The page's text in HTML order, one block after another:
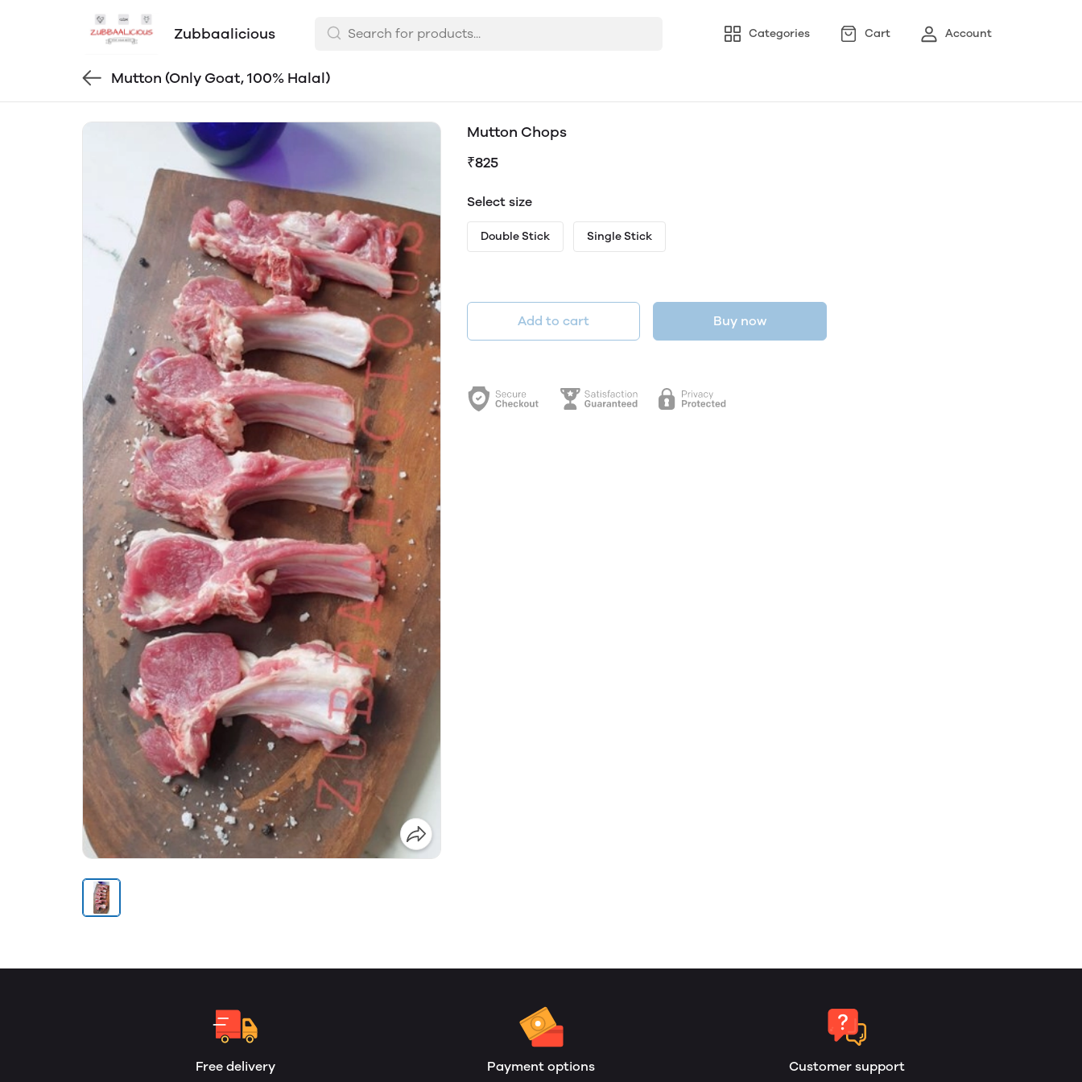
Zubbaalicious Categories Cart Account
Mutton (Only Goat, 100% Halal)
Mutton Chops
₹825
Select size
Double Stick Single Stick
Add to cart Buy now
Free delivery Payment options Customer support